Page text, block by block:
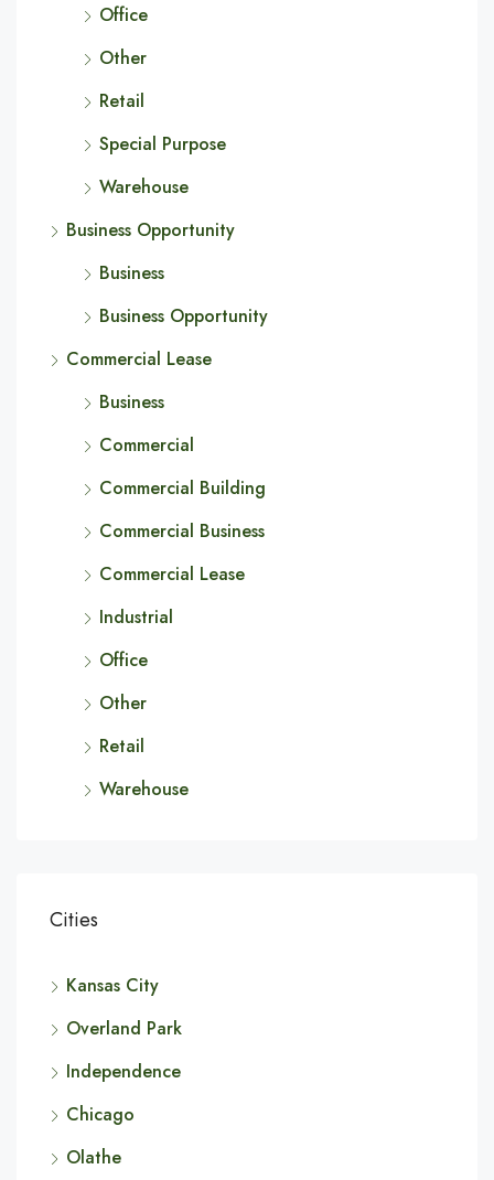
Office
Other
Retail
Special Purpose
Warehouse
Business Opportunity
Business
Business Opportunity
Commercial Lease
Business
Commercial
Commercial Building
Commercial Business
Commercial Lease
Industrial
Office
Other
Retail
Warehouse
Cities
Kansas City
Overland Park
Independence
Chicago
Olathe